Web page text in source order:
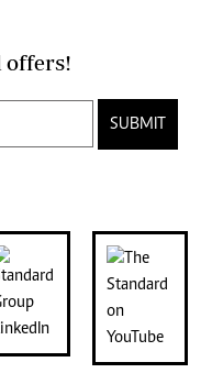
developments and special offers!
SUBMIT